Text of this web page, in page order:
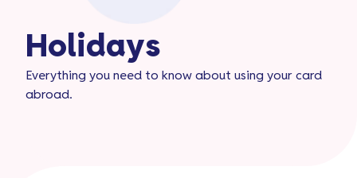
Holidays​
Everything you need to know about using your card
abroad.